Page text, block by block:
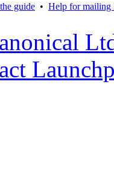
guide • Help for mailing